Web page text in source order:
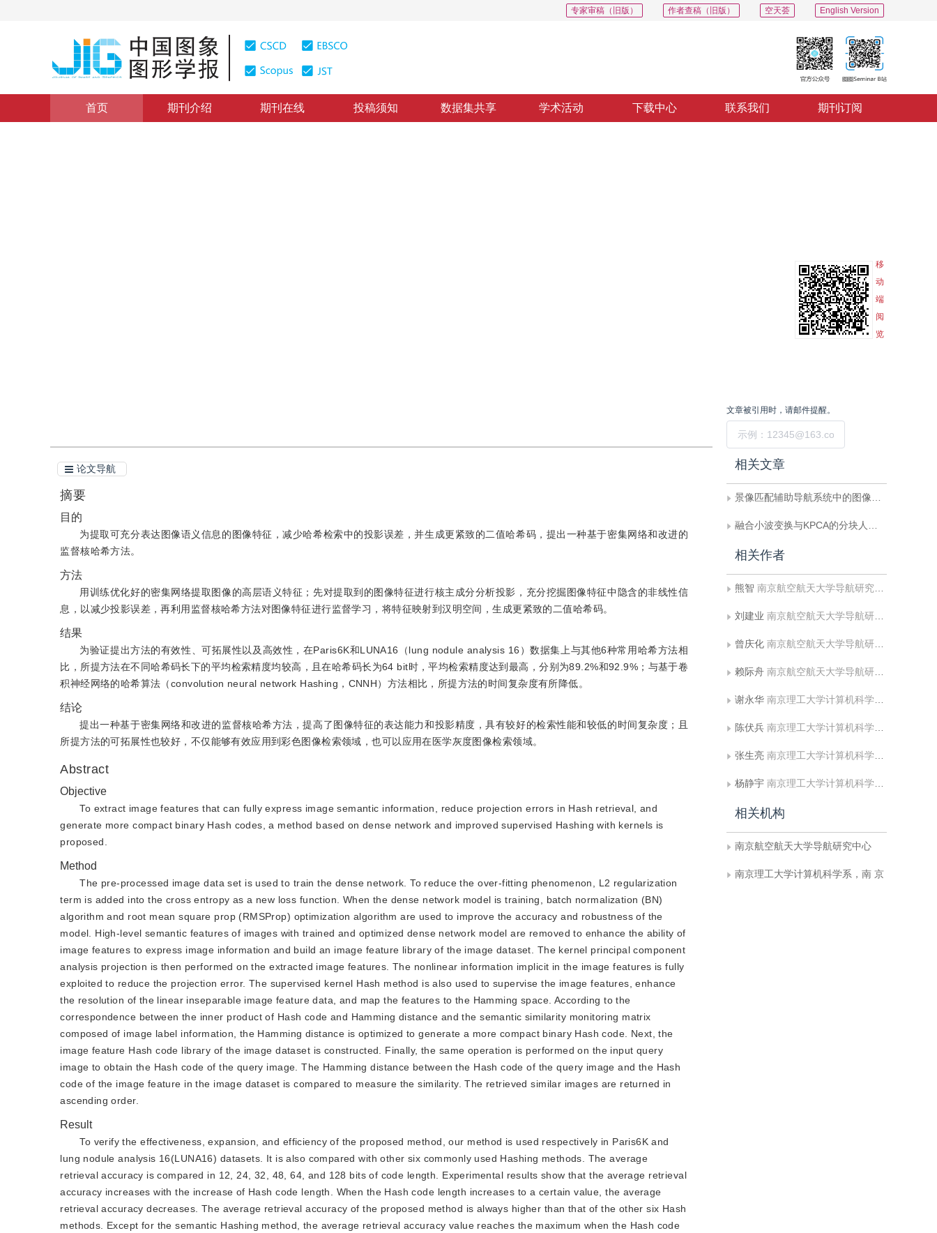
English Version
空天荟
作者查稿（旧版）
专家审稿（旧版）
首页 期刊介绍 期刊在线 投稿须知 数据集共享 学术活动 下载中心 联系我们 期刊订阅
移
动
端
阅
览
论文导航
摘要
目的
为提取可充分表达图像语义信息的图像特征，减少哈希检索中的投影误差，并生成更紧致的二值哈希码，提出一种基于密集网络和改进的
监督核哈希方法。
方法
用训练优化好的密集网络提取图像的高层语义特征；先对提取到的图像特征进行核主成分分析投影，充分挖掘图像特征中隐含的非线性信
息，以减少投影误差，再利用监督核哈希方法对图像特征进行监督学习，将特征映射到汉明空间，生成更紧致的二值哈希码。
结果
为验证提出方法的有效性、可拓展性以及高效性，在Paris6K和LUNA16（lung nodule analysis 16）数据集上与其他6种常用哈希方法相
比，所提方法在不同哈希码长下的平均检索精度均较高，且在哈希码长为64 bit时，平均检索精度达到最高，分别为89.2%和92.9%；与基于卷
积神经网络的哈希算法（convolution neural network Hashing，CNNH）方法相比，所提方法的时间复杂度有所降低。
结论
提出一种基于密集网络和改进的监督核哈希方法，提高了图像特征的表达能力和投影精度，具有较好的检索性能和较低的时间复杂度；且
所提方法的可拓展性也较好，不仅能够有效应用到彩色图像检索领域，也可以应用在医学灰度图像检索领域。
Abstract
Objective
To extract image features that can fully express image semantic information, reduce projection errors in Hash retrieval, and
generate more compact binary Hash codes, a method based on dense network and improved supervised Hashing with kernels is
proposed.
Method
The pre-processed image data set is used to train the dense network. To reduce the over-fitting phenomenon, L2 regularization
term is added into the cross entropy as a new loss function. When the dense network model is training, batch normalization (BN)
algorithm and root mean square prop (RMSProp) optimization algorithm are used to improve the accuracy and robustness of the
model. High-level semantic features of images with trained and optimized dense network model are removed to enhance the ability of
image features to express image information and build an image feature library of the image dataset. The kernel principal component
analysis projection is then performed on the extracted image features. The nonlinear information implicit in the image features is fully
exploited to reduce the projection error. The supervised kernel Hash method is also used to supervise the image features, enhance
the resolution of the linear inseparable image feature data, and map the features to the Hamming space. According to the
correspondence between the inner product of Hash code and Hamming distance and the semantic similarity monitoring matrix
composed of image label information, the Hamming distance is optimized to generate a more compact binary Hash code. Next, the
image feature Hash code library of the image dataset is constructed. Finally, the same operation is performed on the input query
image to obtain the Hash code of the query image. The Hamming distance between the Hash code of the query image and the Hash
code of the image feature in the image dataset is compared to measure the similarity. The retrieved similar images are returned in
ascending order.
Result
To verify the effectiveness, expansion, and efficiency of the proposed method, our method is used respectively in Paris6K and
lung nodule analysis 16(LUNA16) datasets. It is also compared with other six commonly used Hashing methods. The average
retrieval accuracy is compared in 12, 24, 32, 48, 64, and 128 bits of code length. Experimental results show that the average retrieval
accuracy increases with the increase of Hash code length. When the Hash code length increases to a certain value, the average
retrieval accuracy decreases. The average retrieval accuracy of the proposed method is always higher than that of the other six Hash
methods. Except for the semantic Hashing method, the average retrieval accuracy value reaches the maximum when the Hash code
文章被引用时，请邮件提醒。
相关文章
景像匹配辅助导航系统中的图像匹配算法研究
融合小波变换与KPCA的分块人脸特征抽取与识别算法
相关作者
熊智 南京航空航天大学导航研究中心
刘建业 南京航空航天大学导航研究中心
曾庆化 南京航空航天大学导航研究中心
赖际舟 南京航空航天大学导航研究中心
谢永华 南京理工大学计算机科学系，南 京
陈伏兵 南京理工大学计算机科学系，南 京
张生亮 南京理工大学计算机科学系，南 京
杨静宇 南京理工大学计算机科学系，南 京
相关机构
南京航空航天大学导航研究中心
南京理工大学计算机科学系，南 京